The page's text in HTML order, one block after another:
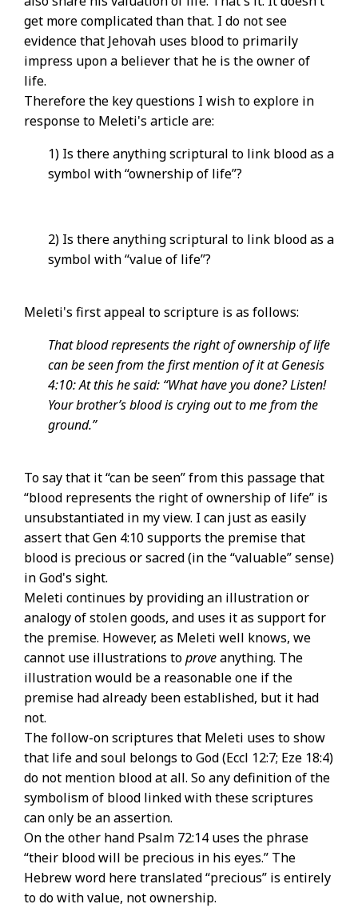
get more complicated than that. I do not see
evidence that Jehovah uses blood to primarily
impress upon a believer that he is the owner of
life.
Therefore the key questions I wish to explore in
response to Meleti's article are:
1) Is there anything scriptural to link blood as a
symbol with “ownership of life”?
2) Is there anything scriptural to link blood as a
symbol with “value of life”?
Meleti's first appeal to scripture is as follows:
That blood represents the right of ownership of life
can be seen from the first mention of it at Genesis
4:10: At this he said: “What have you done? Listen!
Your brother’s blood is crying out to me from the
ground.”
To say that it “can be seen” from this passage that
“blood represents the right of ownership of life” is
unsubstantiated in my view. I can just as easily
assert that Gen 4:10 supports the premise that
blood is precious or sacred (in the “valuable” sense)
in God's sight.
Meleti continues by providing an illustration or
analogy of stolen goods, and uses it as support for
the premise. However, as Meleti well knows, we
cannot use illustrations toproveanything. The
illustration would be a reasonable one if the
premise had already been established, but it had
not.
The follow-on scriptures that Meleti uses to show
that life and soul belongs to God (Eccl 12:7; Eze 18:4)
do not mention blood at all. So any definition of the
symbolism of blood linked with these scriptures
can only be an assertion.
On the other hand Psalm 72:14 uses the phrase
“their blood will be precious in his eyes.” The
Hebrew word here translated “precious” is entirely
to do with value, not ownership.